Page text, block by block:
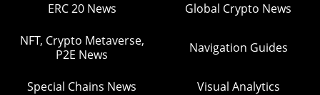
ERC 20 News Global Crypto News
NFT, Crypto Metaverse,
P2E News
Navigation Guides
Special Chains News Visual Analytics